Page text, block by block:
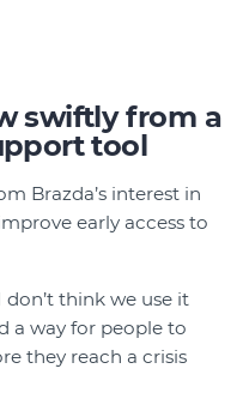
swiftly from a
tool
Brazda’s interest in
early access to
don’t think we use it
a way for people to
they reach a crisis